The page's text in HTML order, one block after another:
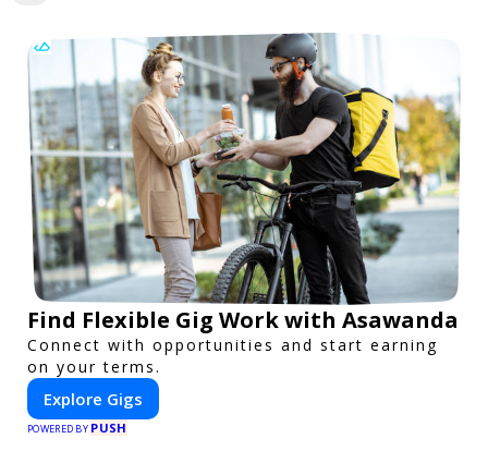
Find Flexible Gig Work with Asawanda
Connect with opportunities and start earning
on your terms.
Explore Gigs
POWERED BY PUSH